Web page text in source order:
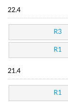
22.4
R3
R1
21.4
R1